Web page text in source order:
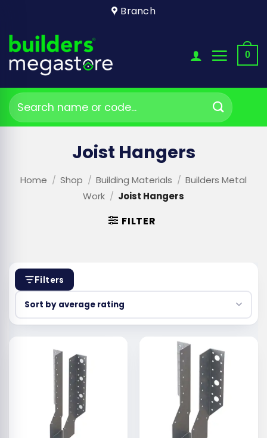
content
Branch
0
Search
for:
Joist Hangers
Home / Shop / Building Materials / Builders Metal
Work / Joist Hangers
FILTER
Filters